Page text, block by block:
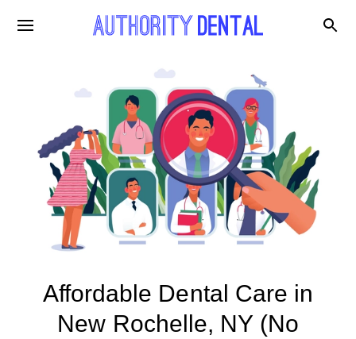
Affordable Dental Care in
New Rochelle, NY (No